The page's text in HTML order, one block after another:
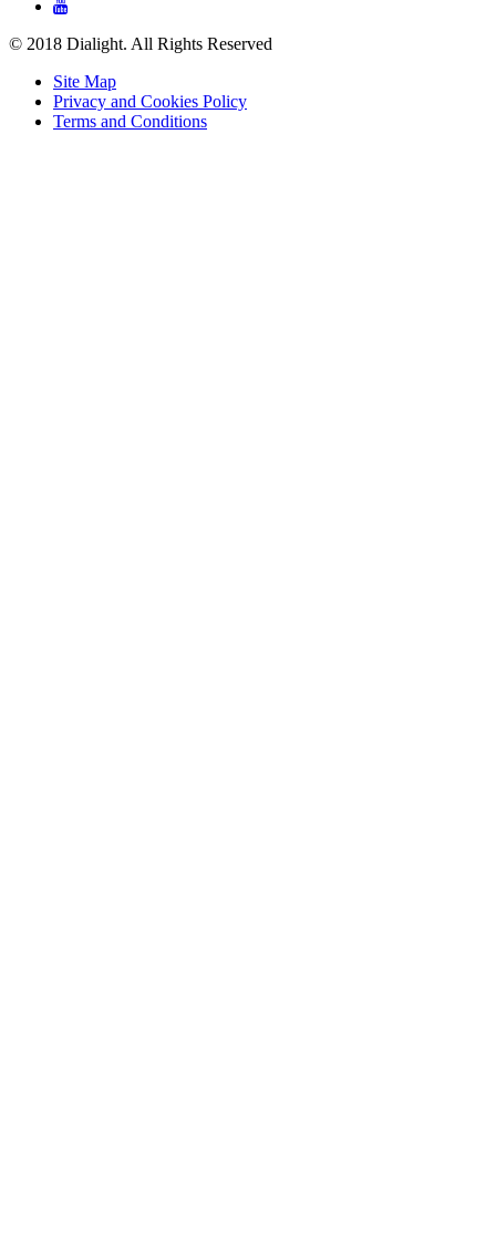

© 2018 Dialight. All Rights Reserved
Site Map
Privacy and Cookies Policy
Terms and Conditions